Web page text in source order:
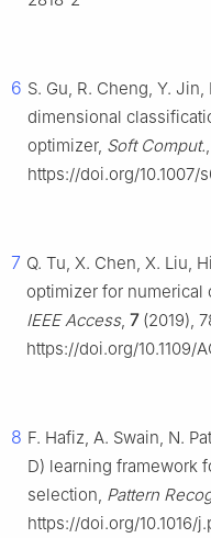
6 S. Gu, R. Cheng, Y.
dimensional
optimizer, Soft Comput.,
https://doi.org/10.1007/
7 Q. Tu, X. Chen, X. Liu,
optimizer for numerical
IEEE Access, 7(2019),
https://doi.org/10.1109/
8 F. Hafiz, A. Swain, N.
D) learning framework
selection, Pattern
https://doi.org/10.1016/